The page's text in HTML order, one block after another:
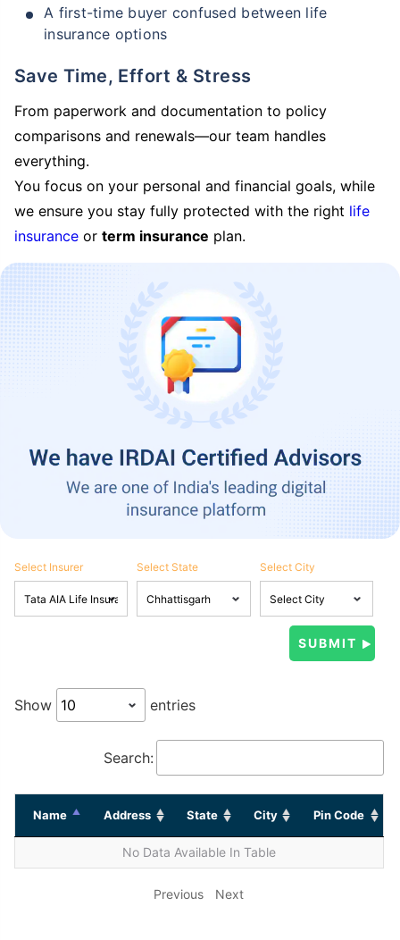
A first-time buyer confused between life
insurance options
Save Time, Effort & Stress
From paperwork and documentation to policy
comparisons and renewals—our team handles
everything.
You focus on your personal and financial goals, while
we ensure you stay fully protected with the right life
insurance or term insurance plan.
Select Insurer Select State Select City
Show entries
Search:
Name Address State City Pin Code
No Data Available In Table
Previous Next